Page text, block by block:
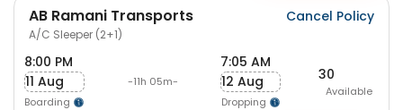
AB Ramani Transports
A/C Sleeper (2+1)
Cancel Policy
8:00 PM
11 Aug
Boarding
-11h 05m-
7:05 AM
12 Aug
Dropping
30
Available